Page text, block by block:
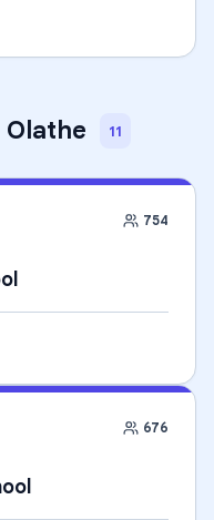
Olathe 11
754
676